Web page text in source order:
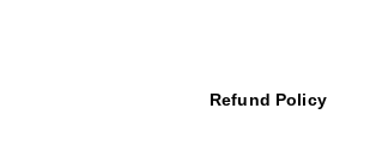
Refund Policy